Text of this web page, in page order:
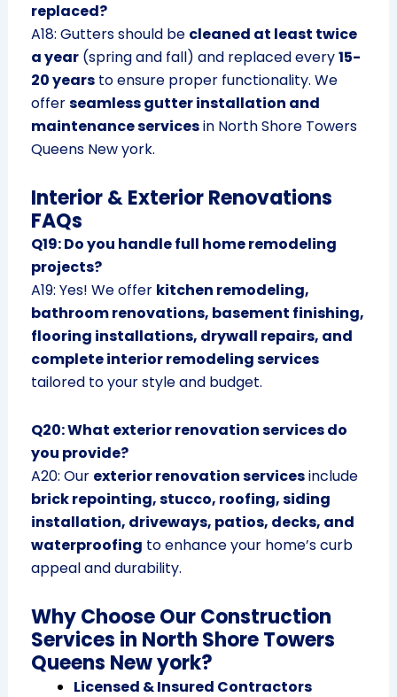
replaced?
A18: Gutters should be cleaned at least twice
a year(spring and fall) and replaced every15-
20 yearsto ensure proper functionality. We
offerseamless gutter installation and
maintenance servicesin North Shore Towers
Queens New york.
Interior & Exterior Renovations
FAQs
Q19: Do you handle full home remodeling
projects?
A19: Yes! We offer kitchen remodeling,
bathroom renovations, basement finishing,
flooring installations, drywall repairs, and
complete interior remodeling services
tailored to your style and budget.
Q20: What exterior renovation services do
you provide?
A20: Our exterior renovation servicesinclude
brick repointing, stucco, roofing, siding
installation, driveways, patios, decks, and
waterproofing to enhance your home’s curb
appeal and durability.
Why Choose Our Construction
Services in North Shore Towers
Queens New york?
Licensed & Insured Contractors